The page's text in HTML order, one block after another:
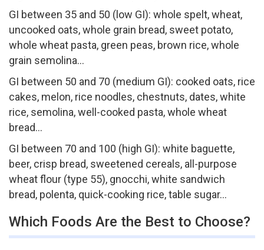
GI between 35 and 50 (low GI): whole spelt, wheat,
uncooked oats, whole grain bread, sweet potato,
whole wheat pasta, green peas, brown rice, whole
grain semolina…
GI between 50 and 70 (medium GI): cooked oats, rice
cakes, melon, rice noodles, chestnuts, dates, white
rice, semolina, well-cooked pasta, whole wheat
bread…
GI between 70 and 100 (high GI): white baguette,
beer, crisp bread, sweetened cereals, all-purpose
wheat flour (type 55), gnocchi, white sandwich
bread, polenta, quick-cooking rice, table sugar…
Which Foods Are the Best to Choose?